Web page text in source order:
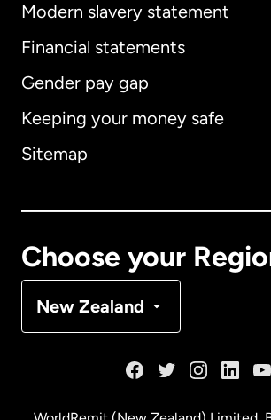
Modern slavery statement
Financial statements
Gender pay gap
Keeping your money safe
Sitemap
Choose your
New Zealand
International English
Australia